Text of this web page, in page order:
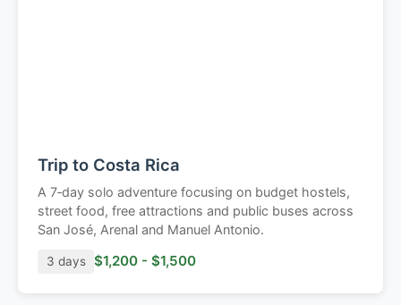
Trip to Costa Rica
A 7‑day solo adventure focusing on budget hostels,
street food, free attractions and public buses across
San José, Arenal and Manuel Antonio.
3 days $1,200 - $1,500